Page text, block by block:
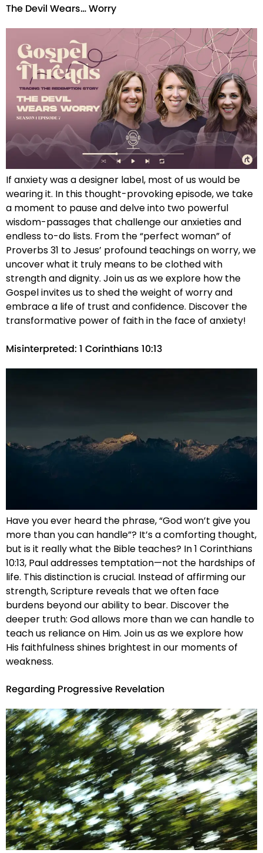
The Devil Wears… Worry
If anxiety was a designer label, most of us would be
wearing it. In this thought-provoking episode, we take
a moment to pause and delve into two powerful
wisdom-passages that challenge our anxieties and
endless to-do lists. From the “perfect woman” of
Proverbs 31 to Jesus’ profound teachings on worry, we
uncover what it truly means to be clothed with
strength and dignity. Join us as we explore how the
Gospel invites us to shed the weight of worry and
embrace a life of trust and confidence. Discover the
transformative power of faith in the face of anxiety!
Misinterpreted: 1 Corinthians 10:13
Have you ever heard the phrase, “God won’t give you
more than you can handle”? It’s a comforting thought,
but is it really what the Bible teaches? In 1 Corinthians
10:13, Paul addresses temptation—not the hardships of
life. This distinction is crucial. Instead of affirming our
strength, Scripture reveals that we often face
burdens beyond our ability to bear. Discover the
deeper truth: God allows more than we can handle to
teach us reliance on Him. Join us as we explore how
His faithfulness shines brightest in our moments of
weakness.
Regarding Progressive Revelation